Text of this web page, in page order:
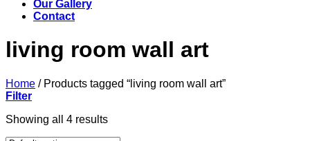
Our Gallery
Contact
living room wall art
Home /Products tagged “living room wall art”
Filter
Showing all 4 results